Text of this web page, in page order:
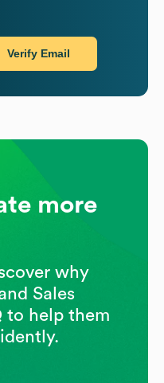
Verify Email
more
why
Sales
to help them